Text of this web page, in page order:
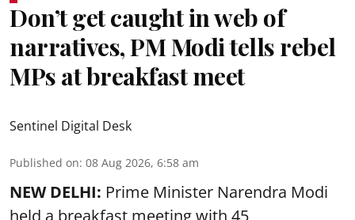
Don’t get caught in web of
narratives, PM Modi tells rebel
MPs at breakfast meet
Sentinel Digital Desk
Published on: 08 Aug 2026, 6:58 am
NEW DELHI: Prime Minister Narendra Modi
held a breakfast meeting with 45